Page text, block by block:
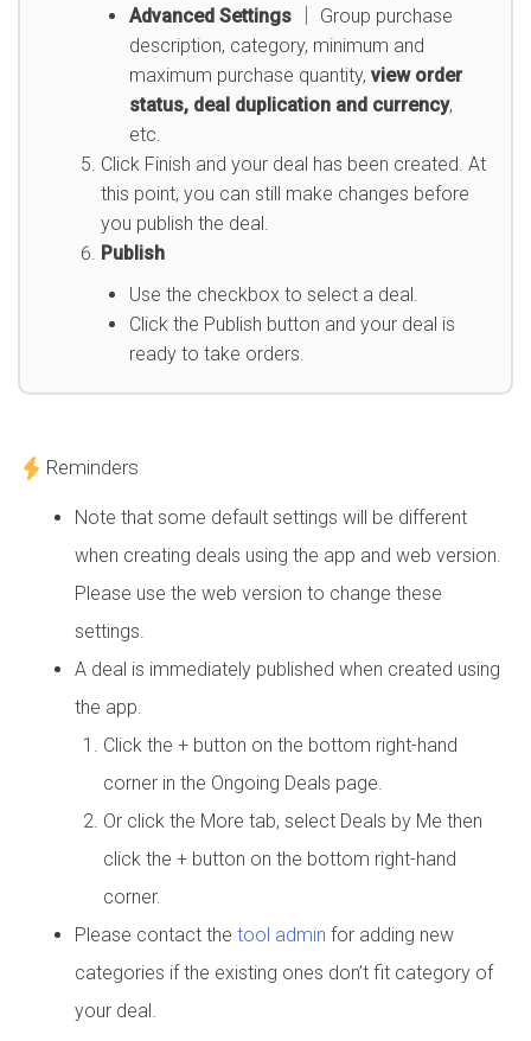
Advanced Settings │ Group purchase
description, category, minimum and
maximum purchase quantity, view order
status, deal duplication and currency,
etc.
Click Finish and your deal has been created. At
this point, you can still make changes before
you publish the deal.
Publish
Use the checkbox to select a deal.
Click the Publish button and your deal is
ready to take orders.
Reminders
Note that some default settings will be different
when creating deals using the app and web version.
Please use the web version to change these
settings.
A deal is immediately published when created using
the app.
Click the + button on the bottom right-hand
corner in the Ongoing Deals page.
Or click the More tab, select Deals by Me then
click the + button on the bottom right-hand
corner.
Please contact the tool admin for adding new
categories if the existing ones don’t fit category of
your deal.